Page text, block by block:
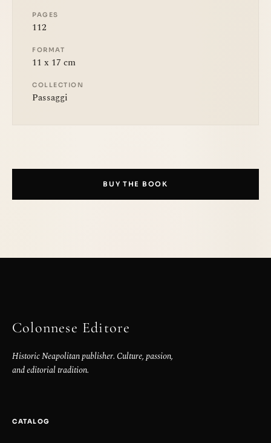
PAGES
112
FORMAT
11 x 17 cm
COLLECTION
Passaggi
BUY THE BOOK
Colonnese Editore
Historic Neapolitan publisher. Culture, passion,
and editorial tradition.
CATALOG